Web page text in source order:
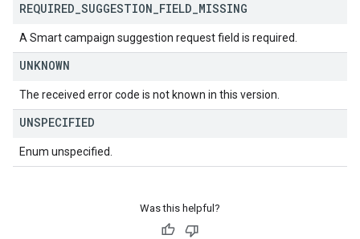
REQUIRED SUGGESTION FIELD MISSING
A Smart campaign suggestion request field is required.
UNKNOWN
The received error code is not known in this version.
UNSPECIFIED
Enum unspecified.
Was this helpful?